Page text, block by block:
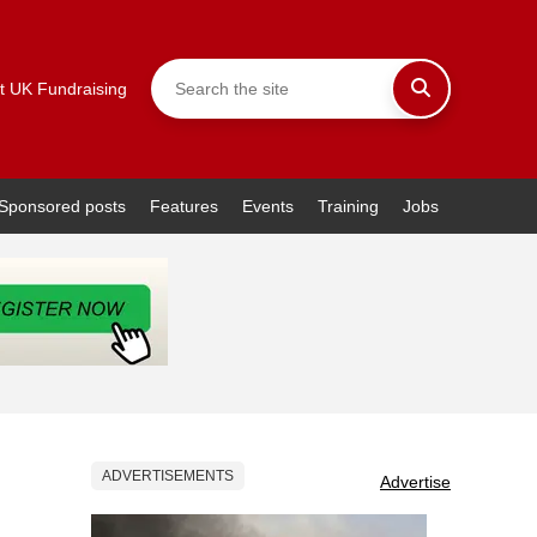
UK Fundraising
posts Features Events Training Jobs
ADVERTISEMENTS Advertise